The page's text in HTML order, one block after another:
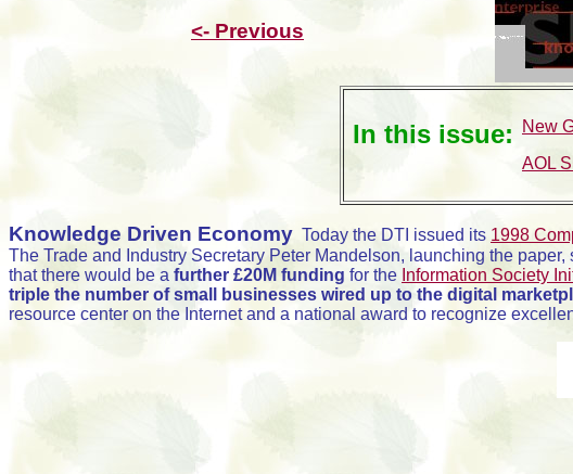
<- Previous
In this issue:
New
AOL
Knowledge Driven Economy Today the DTI issued its 1998
The Trade and Industry Secretary Peter Mandelson, launching the
that there would be a further £20M funding for the Information Society
triple the number of small businesses wired up to the digital
resource center on the Internet and a national award to recognize